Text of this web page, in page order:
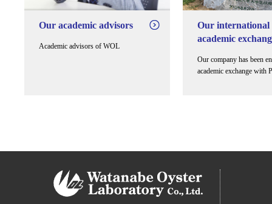
Our academic advisors
Academic advisors of WOL
Our international
academic
Our company has been
academic exchange with